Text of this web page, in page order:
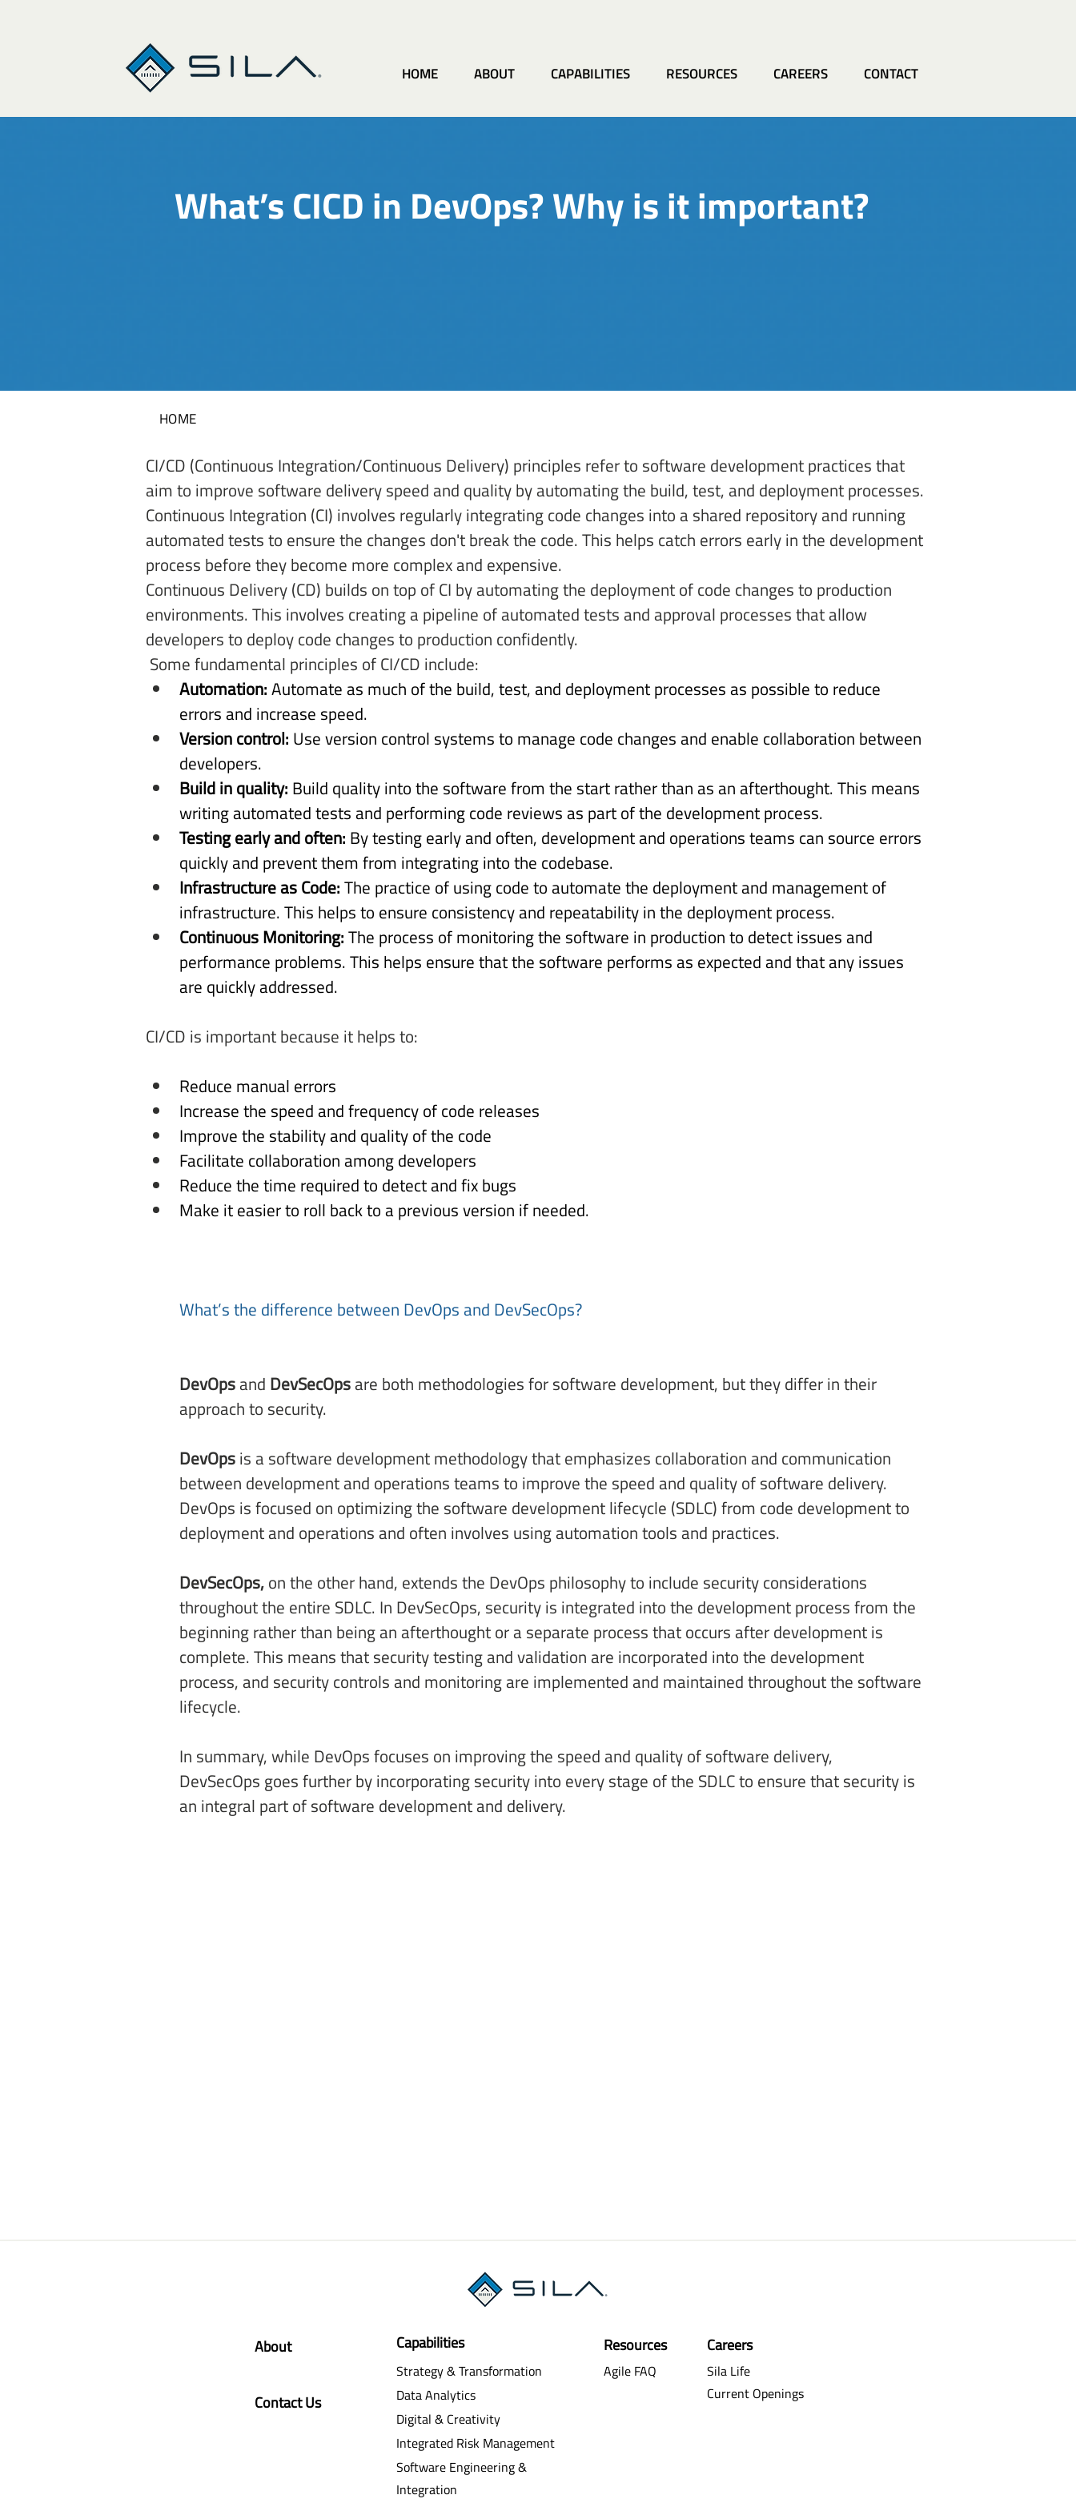
HOME ABOUT CAPABILITIES RESOURCES CAREERS CONTACT
What’s CICD in DevOps? Why is it important?
HOME
CI/CD (Continuous Integration/Continuous Delivery) principles refer to software development practices that
aim to improve software delivery speed and quality by automating the build, test, and deployment processes.
Continuous Integration (CI) involves regularly integrating code changes into a shared repository and running
automated tests to ensure the changes don't break the code. This helps catch errors early in the development
process before they become more complex and expensive.
Continuous Delivery (CD) builds on top of CI by automating the deployment of code changes to production
environments. This involves creating a pipeline of automated tests and approval processes that allow
developers to deploy code changes to production confidently.
Some fundamental principles of CI/CD include:
Automation: Automate as much of the build, test, and deployment processes as possible to reduce
errors and increase speed.
Version control: Use version control systems to manage code changes and enable collaboration between
developers.
Build in quality: Build quality into the software from the start rather than as an afterthought. This means
writing automated tests and performing code reviews as part of the development process.
Testing early and often: By testing early and often, development and operations teams can source errors
quickly and prevent them from integrating into the codebase.
Infrastructure as Code: The practice of using code to automate the deployment and management of
infrastructure. This helps to ensure consistency and repeatability in the deployment process.
Continuous Monitoring: The process of monitoring the software in production to detect issues and
performance problems. This helps ensure that the software performs as expected and that any issues
are quickly addressed.
CI/CD is important because it helps to:
Reduce manual errors
Increase the speed and frequency of code releases
Improve the stability and quality of the code
Facilitate collaboration among developers
Reduce the time required to detect and fix bugs
Make it easier to roll back to a previous version if needed.
What’s the difference between DevOps and DevSecOps?
DevOps and DevSecOps are both methodologies for software development, but they differ in their
approach to security.
DevOps is a software development methodology that emphasizes collaboration and communication
between development and operations teams to improve the speed and quality of software delivery.
DevOps is focused on optimizing the software development lifecycle (SDLC) from code development to
deployment and operations and often involves using automation tools and practices.
DevSecOps, on the other hand, extends the DevOps philosophy to include security considerations
throughout the entire SDLC. In DevSecOps, security is integrated into the development process from the
beginning rather than being an afterthought or a separate process that occurs after development is
complete. This means that security testing and validation are incorporated into the development
process, and security controls and monitoring are implemented and maintained throughout the software
lifecycle.
In summary, while DevOps focuses on improving the speed and quality of software delivery,
DevSecOps goes further by incorporating security into every stage of the SDLC to ensure that security is
an integral part of software development and delivery.
About
Contact Us
Capabilities
Strategy & Transformation
Data Analytics
Digital & Creativity
Integrated Risk Management
Software Engineering &
Integration
Resources
Agile FAQ
Careers
Sila Life
Current Openings